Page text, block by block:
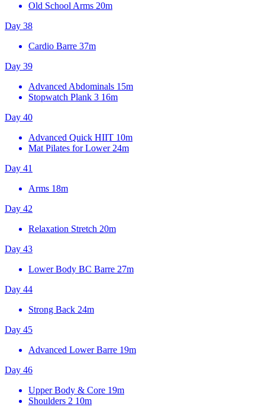
Old School Arms 20m
Day 38
Cardio Barre 37m
Day 39
Advanced Abdominals 15m
Stopwatch Plank 3 16m
Day 40
Advanced Quick HIIT 10m
Mat Pilates for Lower 24m
Day 41
Arms 18m
Day 42
Relaxation Stretch 20m
Day 43
Lower Body BC Barre 27m
Day 44
Strong Back 24m
Day 45
Advanced Lower Barre 19m
Day 46
Upper Body & Core 19m
Shoulders 2 10m